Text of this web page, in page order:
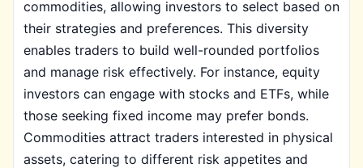
commodities, allowing investors to select based on
their strategies and preferences. This diversity
enables traders to build well-rounded portfolios
and manage risk effectively. For instance, equity
investors can engage with stocks and ETFs, while
those seeking fixed income may prefer bonds.
Commodities attract traders interested in physical
assets, catering to different risk appetites and